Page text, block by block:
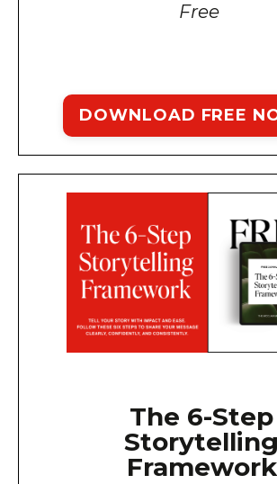
Free
DOWNLOAD FREE
The 6-Step
Storytelling
Framework